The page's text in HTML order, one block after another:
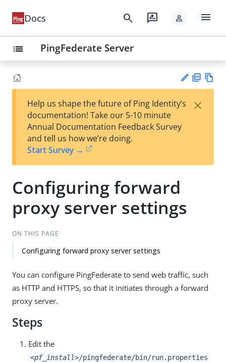
Docs search rate_review person menu
list PingFederate Server
est
t
F
Help us shape the future of Ping Identity’s
documentation! Take our 5-10 minute
Annual Documentation Feedback Survey
and tell us how we’re doing.
Start Survey →
×
Configuring forward
proxy server settings
ON THIS PAGE
Configuring forward proxy server settings
You can configure PingFederate to send web traffic, such
as HTTP and HTTPS, so that it initiates through a forward
proxy server.
Steps
Edit the
<pf_install>/pingfederate/bin/run.properties